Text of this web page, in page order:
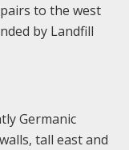
to the west
by Landfill
Germanic
tall east and